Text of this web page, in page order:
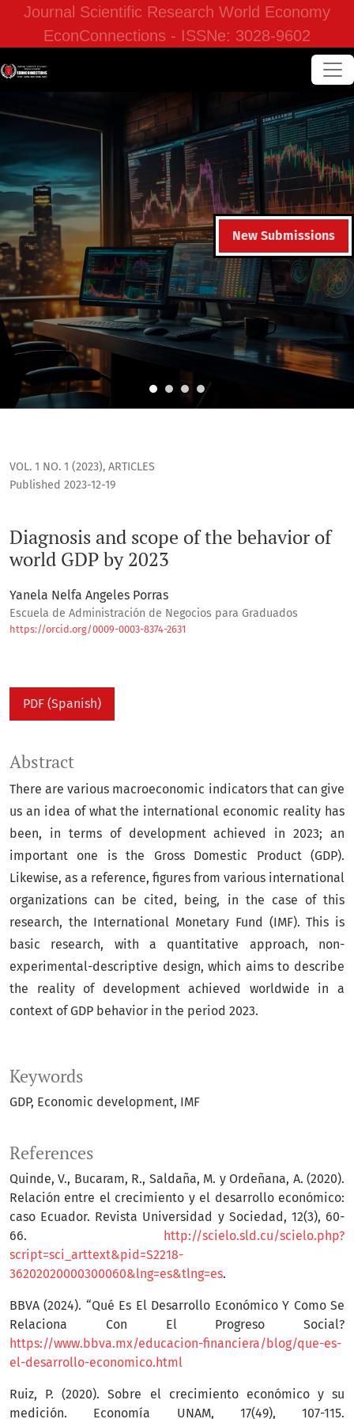
Journal Scientific Research World Economy
EconConnections - ISSNe: 3028-9602
New Submissions
VOL. 1 NO. 1 (2023), ARTICLES
Diagnosis and scope of the behavior of
world GDP by 2023
Published 2023-12-19
Yanela Nelfa Angeles Porras
Escuela de Administración de Negocios para Graduados
https://orcid.org/0009-0003-8374-2631
PDF (Spanish)
Keywords
GDP Economic development IMF
Abstract
There are various macroeconomic indicators that can give
us an idea of what the international economic reality has
been, in terms of development achieved in 2023; an
important one is the Gross Domestic Product (GDP).
Likewise, as a reference, figures from various international
organizations can be cited, being, in the case of this
research, the International Monetary Fund (IMF). This is
basic research, with a quantitative approach, non-
experimental-descriptive design, which aims to describe
the reality of development achieved worldwide in a
context of GDP behavior in the period 2023.
References
Quinde, V., Bucaram, R., Saldaña, M. y Ordeñana, A. (2020).
Relación entre el crecimiento y el desarrollo económico:
caso Ecuador. Revista Universidad y Sociedad, 12(3), 60-
66.
http://scielo.sld.cu/scielo.php?
script=sci_arttext&pid=S2218-
36202020000300060&lng=es&tlng=es.
BBVA (2024). “Qué Es El Desarrollo Económico Y Como Se
Relaciona Con El Progreso Social?
https://www.bbva.mx/educacion-financiera/blog/que-es-
el-desarrollo-economico.html
Ruiz, P. (2020). Sobre el crecimiento económico y su
medición. Economía UNAM, 17(49), 107-115.